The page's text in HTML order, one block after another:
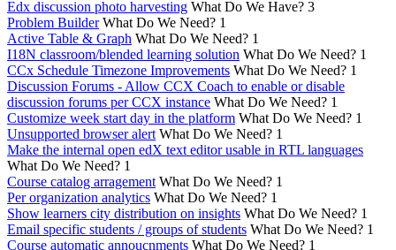
Edx discussion photo harvesting What Do We Have? 3
Problem Builder What Do We Need? 1
Active Table & Graph What Do We Need? 1
I18N classroom/blended learning solution What Do We Need? 1
CCx Schedule Timezone Improvements What Do We Need? 1
Discussion Forums - Allow CCX Coach to enable or disable
discussion forums per CCX instance What Do We Need? 1
Customize week start day in the platform What Do We Need? 1
Unsupported browser alert What Do We Need? 1
Make the internal open edX text editor usable in RTL languages
What Do We Need? 1
Course catalog arragement What Do We Need? 1
Per organization analytics What Do We Need? 1
Show learners city distribution on insights What Do We Need? 1
Email specific students / groups of students What Do We Need? 1
Course automatic annoucnments What Do We Need? 1